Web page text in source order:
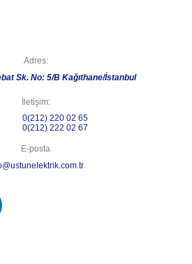
Adres:
Sk. No: 5/B Kağıthane/İstanbul
İletişim:
0(212) 220 02 65
0(212) 222 02 67
E-posta